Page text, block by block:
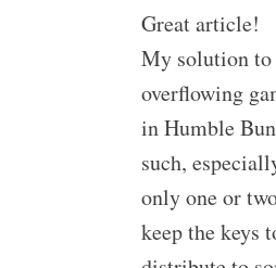
Great article!
My solution to
overflowing
in Humble
such,
only one or
keep the keys